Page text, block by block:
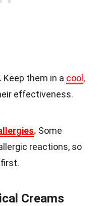
Keep them in a cool ,
effectiveness.
. Some
reactions, so
Creams